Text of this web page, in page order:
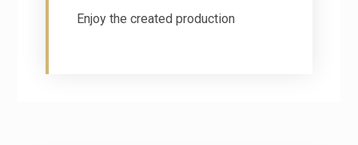
Enjoy the created production